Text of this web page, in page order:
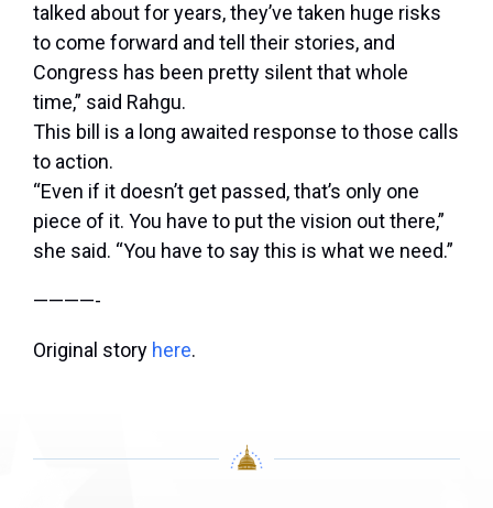
talked about for years, they’ve taken huge risks
to come forward and tell their stories, and
Congress has been pretty silent that whole
time,” said Rahgu.
This bill is a long awaited response to those calls
to action.
“Even if it doesn’t get passed, that’s only one
piece of it. You have to put the vision out there,”
she said. “You have to say this is what we need.”
————-
Original story here.